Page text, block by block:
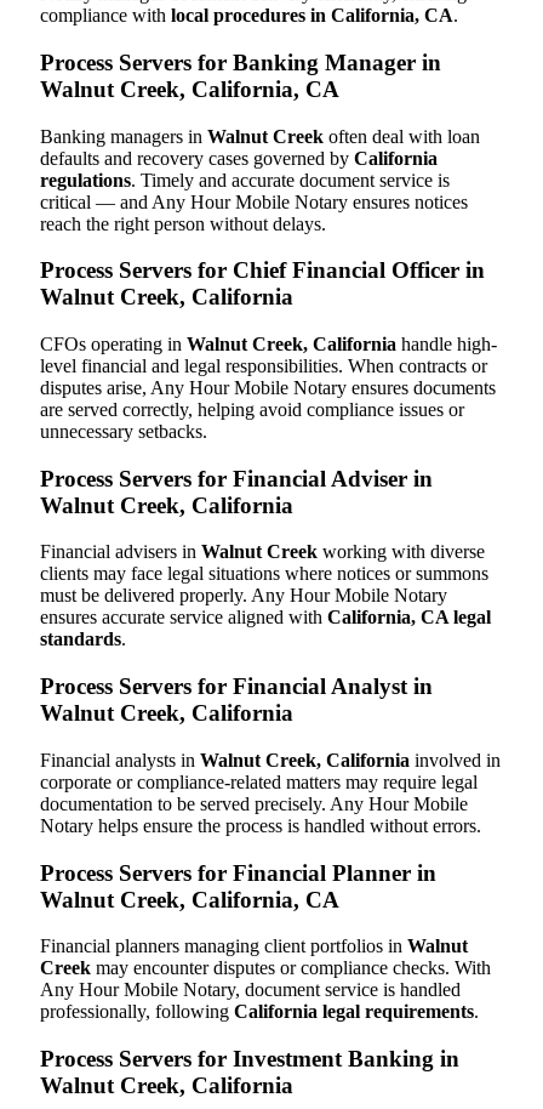
compliance with local procedures in California, CA.
Process Servers for Banking Manager in
Walnut Creek, California, CA
Banking managers in Walnut Creek often deal with loan
defaults and recovery cases governed by California
regulations. Timely and accurate document service is
critical — and Any Hour Mobile Notary ensures notices
reach the right person without delays.
Process Servers for Chief Financial Officer in
Walnut Creek, California
CFOs operating in Walnut Creek, California handle high-
level financial and legal responsibilities. When contracts or
disputes arise, Any Hour Mobile Notary ensures documents
are served correctly, helping avoid compliance issues or
unnecessary setbacks.
Process Servers for Financial Adviser in
Walnut Creek, California
Financial advisers in Walnut Creek working with diverse
clients may face legal situations where notices or summons
must be delivered properly. Any Hour Mobile Notary
ensures accurate service aligned with California, CA legal
standards.
Process Servers for Financial Analyst in
Walnut Creek, California
Financial analysts in Walnut Creek, California involved in
corporate or compliance-related matters may require legal
documentation to be served precisely. Any Hour Mobile
Notary helps ensure the process is handled without errors.
Process Servers for Financial Planner in
Walnut Creek, California, CA
Financial planners managing client portfolios in Walnut
Creek may encounter disputes or compliance checks. With
Any Hour Mobile Notary, document service is handled
professionally, following California legal requirements.
Process Servers for Investment Banking in
Walnut Creek, California